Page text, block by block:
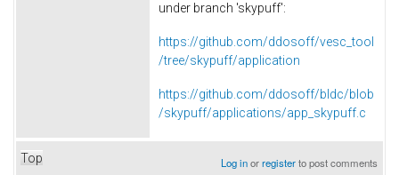
under branch 'skypuff':
https://github.com/ddosoff/vesc_tool
/tree/skypuff/application
https://github.com/ddosoff/bldc/blob
/skypuff/applications/app_skypuff.c
Top Log inorregisterto post comments